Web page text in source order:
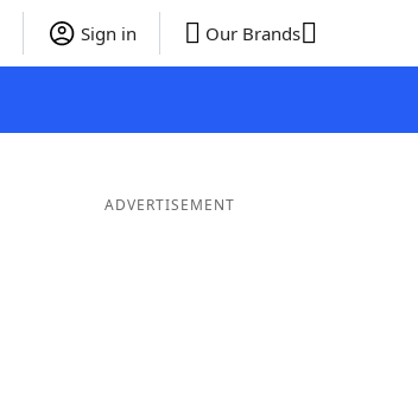
Sign in Our Brands
ADVERTISEMENT